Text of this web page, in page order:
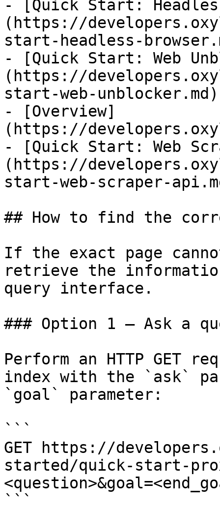
- [Quick Start:
(https://
start-headless-
- [Quick Start: Web
(https://
start-web-unblocker.md)
- [Overview]
(https://
- [Quick Start: Web
(https://
start-web-scraper-
## How to find the
If the exact page
retrieve the
query interface.
### Option 1 — Ask a
Perform an HTTP GET
index with the `ask`
`goal` parameter:
```
GET https://
started/quick-start-
```